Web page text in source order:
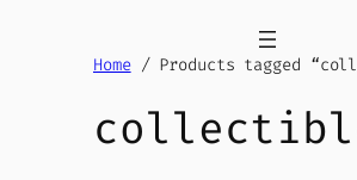
Home/ Products tagged